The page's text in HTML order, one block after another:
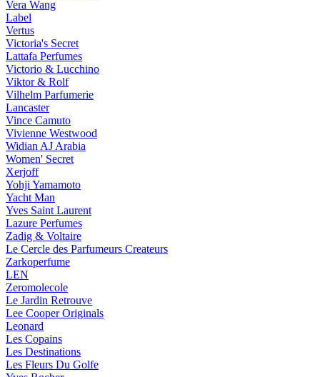
Vera Wang
Label
Vertus
Victoria's Secret
Lattafa Perfumes
Victorio & Lucchino
Viktor & Rolf
Vilhelm Parfumerie
Lancaster
Vince Camuto
Vivienne Westwood
Widian AJ Arabia
Women' Secret
Xerjoff
Yohji Yamamoto
Yacht Man
Yves Saint Laurent
Lazure Perfumes
Zadig & Voltaire
Le Cercle des Parfumeurs Createurs
Zarkoperfume
LEN
Zeromolecole
Le Jardin Retrouve
Lee Cooper Originals
Leonard
Les Copains
Les Destinations
Les Fleurs Du Golfe